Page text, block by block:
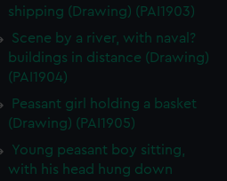
shipping (Drawing) (PAI1903)
Scene by a river, with naval?
buildings in distance (Drawing)
(PAI1904)
Peasant girl holding a basket
(Drawing) (PAI1905)
Young peasant boy sitting,
with his head hung down